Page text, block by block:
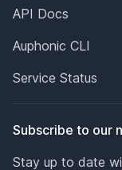
API Docs
Auphonic CLI
Service Status
Subscribe to our
Stay up to date